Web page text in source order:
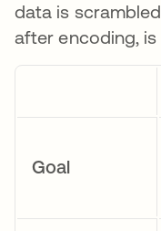
data is
after encoding, is
Goal